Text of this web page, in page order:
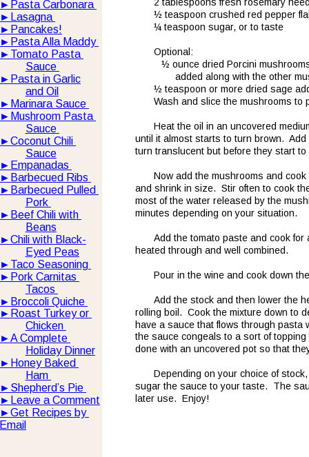
½ teaspoon crushed red pepper
¼ teaspoon sugar, or to taste
Optional:
½ ounce dried Porcini
added along with the other
½ teaspoon or more dried sage
Wash and slice the mushrooms to
Heat the oil in an uncovered
until it almost starts to turn brown.
turn translucent but before they start to
Now add the mushrooms and
and shrink in size.  Stir often to cook
most of the water released by the
minutes depending on your situation.
Add the tomato paste and cook
heated through and well combined.
Pour in the wine and cook down
Add the stock and then lower the
rolling boil.  Cook the mixture down to
have a sauce that flows through pasta
the sauce congeals to a sort of
done with an uncovered pot so that
Depending on your choice of
sugar the sauce to your taste.  The
later use.  Enjoy!
► Pasta Carbonara
► Lasagna
► Pancakes!
► Pasta Alla Maddy
► Tomato Pasta
Sauce
► Pasta in Garlic
and Oil
► Marinara Sauce
► Mushroom Pasta
Sauce
►Coconut Chili
Sauce
► Empanadas
► Barbecued Ribs
► Barbecued Pulled
Pork
► Beef Chili with
Beans
►Chili with Black-
Eyed Peas
► Taco Seasoning
► Pork Carnitas
Tacos
► Broccoli Quiche
► Roast Turkey or
Chicken
►A Complete
Holiday Dinner
► Honey Baked
Ham
► Shepherd’s Pie
► Leave a Comment
►Get Recipes by
Email